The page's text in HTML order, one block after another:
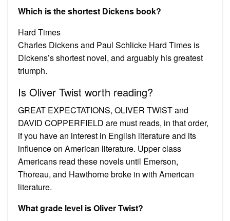
Which is the shortest Dickens book?
Hard Times
Charles Dickens and Paul Schlicke Hard Times is
Dickens’s shortest novel, and arguably his greatest
triumph.
Is Oliver Twist worth reading?
GREAT EXPECTATIONS, OLIVER TWIST and
DAVID COPPERFIELD are must reads, in that order,
if you have an interest in English literature and its
influence on American literature. Upper class
Americans read these novels until Emerson,
Thoreau, and Hawthorne broke in with American
literature.
What grade level is Oliver Twist?